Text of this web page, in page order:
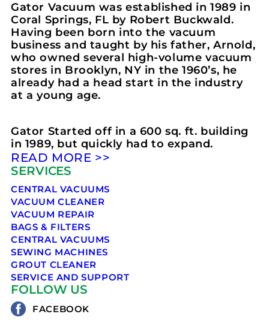
Gator Vacuum was established in 1989 in
Coral Springs, FL by Robert Buckwald.
Having been born into the vacuum
business and taught by his father, Arnold,
who owned several high-volume vacuum
stores in Brooklyn, NY in the 1960’s, he
already had a head start in the industry
at a young age.
Gator Started off in a 600 sq. ft. building
in 1989, but quickly had to expand.
READ MORE >>
SERVICES
CENTRAL VACUUMS
VACUUM CLEANER
VACUUM REPAIR
BAGS & FILTERS
CENTRAL VACUUMS
SEWING MACHINES
GROUT CLEANER
SERVICE AND SUPPORT
FOLLOW US
FACEBOOK